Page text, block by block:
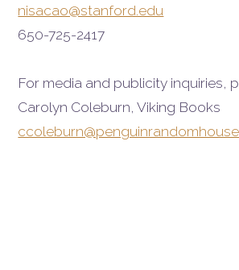
nisacao@stanford.edu
650-725-2417
For media and publicity inquiries,
Carolyn Coleburn, Viking Books